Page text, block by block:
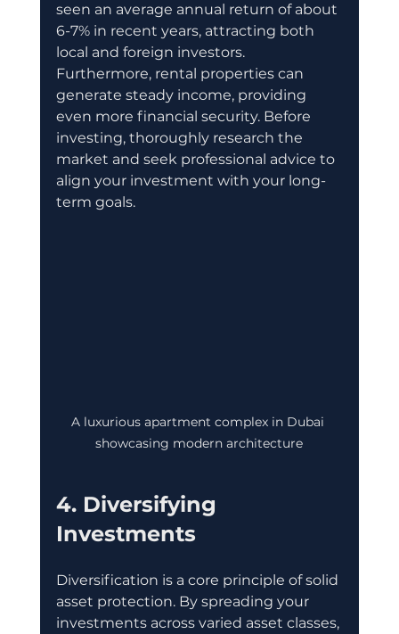
seen an average annual return of about
6-7% in recent years, attracting both
local and foreign investors.
Furthermore, rental properties can
generate steady income, providing
even more financial security. Before
investing, thoroughly research the
market and seek professional advice to
align your investment with your long-
term goals.
A luxurious apartment complex in Dubai
showcasing modern architecture
4. Diversifying
Investments
Diversification is a core principle of solid
asset protection. By spreading your
investments across varied asset classes,